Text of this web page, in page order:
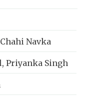
Navka
Priyanka Singh